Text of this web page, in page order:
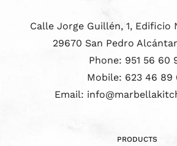
Calle Jorge Guillén, 1, Edificio
29670 San Pedro
Phone: 951 56 60
Mobile: 623 46 89
Email:
PRODUCTS